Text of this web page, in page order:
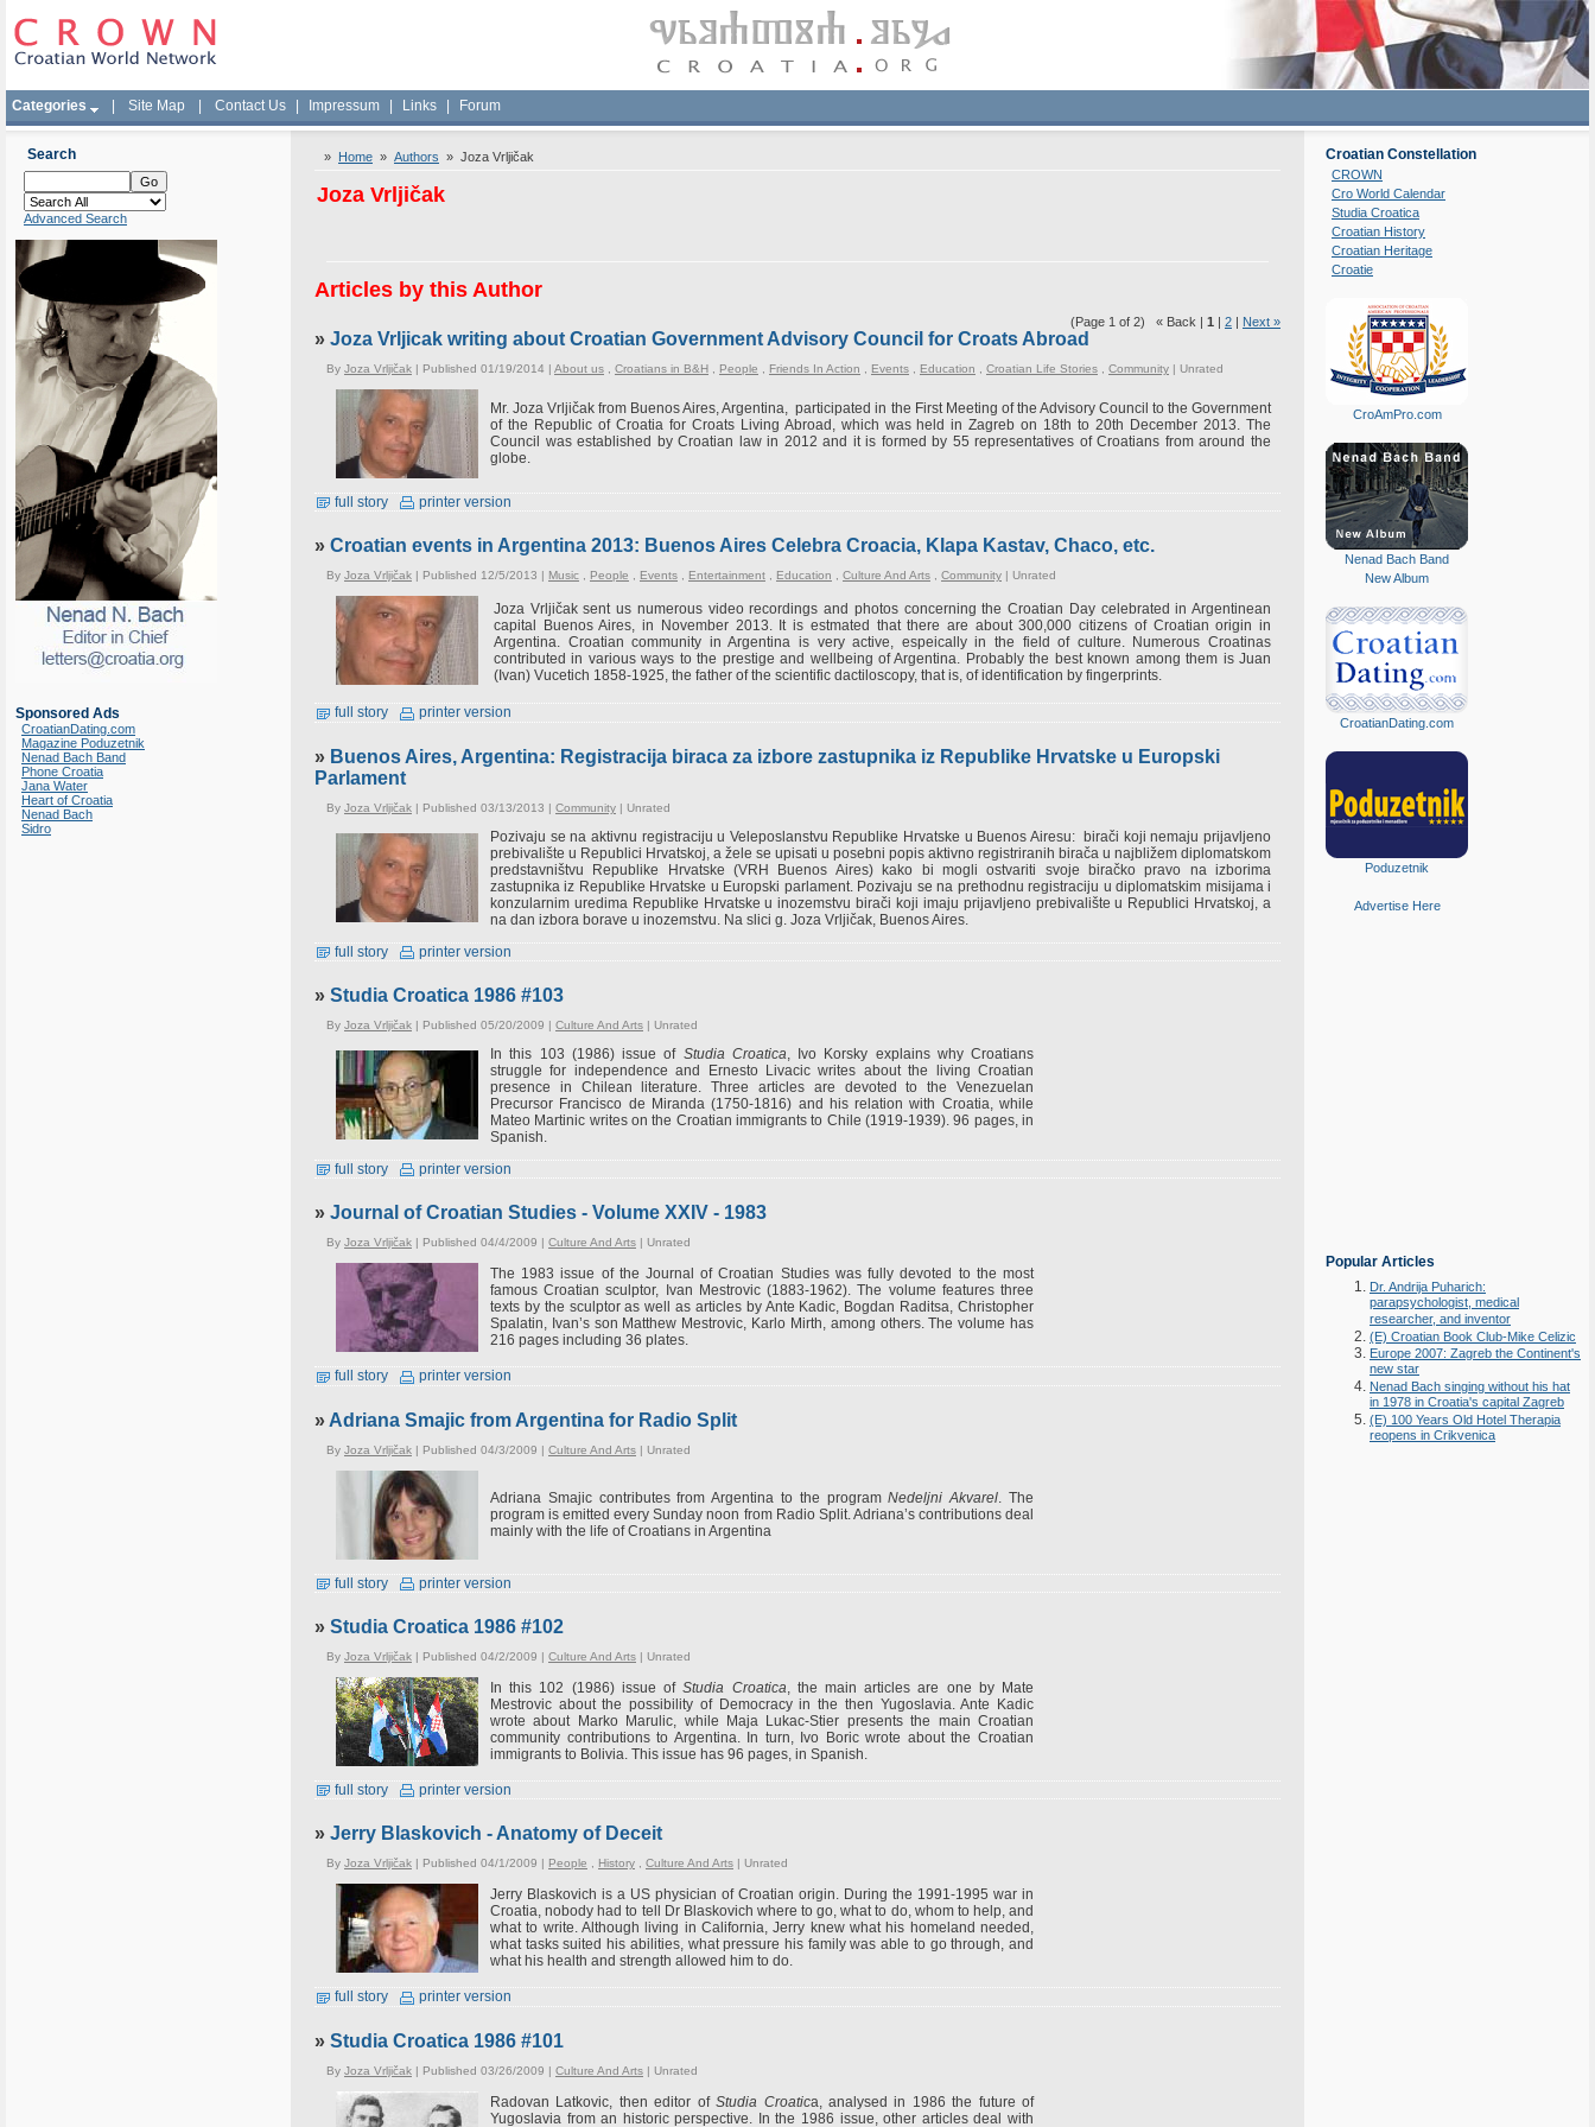
Categories Site Map Contact Us Impressum Links Forum
Search
Advanced Search
Sponsored Ads
CroatianDating.com
Magazine Poduzetnik
Nenad Bach Band
Phone Croatia
Jana Water
Heart of Croatia
Nenad Bach
Sidro
» Home » Authors » Joza Vrljičak
Joza Vrljičak
Articles by this Author
(Page 1 of 2) « Back | 1 | 2 | Next »
» Joza Vrljicak writing about Croatian Government Advisory Council for Croats Abroad
By Joza Vrljičak | Published 01/19/2014 | About us Croatians in B&H People Friends In Action Events Education Croatian Life Stories Community | Unrated
Mr. Joza Vrljičak from Buenos Aires, Argentina, participated in the First Meeting of the Advisory Council to the Government
of the Republic of Croatia for Croats Living Abroad, which was held in Zagreb on 18th to 20th December 2013. The
Council was established by Croatian law in 2012 and it is formed by 55 representatives of Croatians from around the
globe.
full story printer version
» Croatian events in Argentina 2013: Buenos Aires Celebra Croacia, Klapa Kastav, Chaco, etc.
By Joza Vrljičak | Published 12/5/2013 | Music , People , Events , Entertainment , Education , Culture And Arts , Community | Unrated
Joza Vrljičak sent us numerous video recordings and photos concerning the Croatian Day celebrated in Argentinean
capital Buenos Aires, in November 2013. It is estmated that there are about 300,000 citizens of Croatian origin in
Argentina. Croatian community in Argentina is very active, espeically in the field of culture. Numerous Croatinas
contributed in various ways to the prestige and wellbeing of Argentina. Probably the best known among them is Juan
(Ivan) Vucetich 1858-1925, the father of the scientific dactiloscopy, that is, of identification by fingerprints.
full story printer version
» Buenos Aires, Argentina: Registracija biraca za izbore zastupnika iz Republike Hrvatske u Europski
Parlament
By Joza Vrljičak | Published 03/13/2013 | Community | Unrated
Pozivaju se na aktivnu registraciju u Veleposlanstvu Republike Hrvatske u Buenos Airesu: birači koji nemaju prijavljeno
prebivalište u Republici Hrvatskoj, a žele se upisati u posebni popis aktivno registriranih birača u najbližem diplomatskom
predstavništvu Republike Hrvatske (VRH Buenos Aires) kako bi mogli ostvariti svoje biračko pravo na izborima
zastupnika iz Republike Hrvatske u Europski parlament. Pozivaju se na prethodnu registraciju u diplomatskim misijama i
konzularnim uredima Republike Hrvatske u inozemstvu birači koji imaju prijavljeno prebivalište u Republici Hrvatskoj, a
na dan izbora borave u inozemstvu. Na slici g. Joza Vrljičak, Buenos Aires.
full story
printer version
» Studia Croatica 1986 #103
By Joza Vrljičak | Published 05/20/2009 | Culture And Arts | Unrated
In this 103 (1986) issue of Studia Croatica, Ivo Korsky explains why Croatians
struggle for independence and Ernesto Livacic writes about the living Croatian
presence in Chilean literature. Three articles are devoted to the Venezuelan
Precursor Francisco de Miranda (1750-1816) and his relation with Croatia, while
Mateo Martinic writes on the Croatian immigrants to Chile (1919-1939). 96 pages, in
Spanish.
full story
printer version
» Journal of Croatian Studies - Volume XXIV - 1983
By Joza Vrljičak | Published 04/4/2009 | Culture And Arts | Unrated
The 1983 issue of the Journal of Croatian Studies was fully devoted to the most
famous Croatian sculptor, Ivan Mestrovic (1883-1962). The volume features three
texts by the sculptor as well as articles by Ante Kadic, Bogdan Raditsa, Christopher
Spalatin, Ivan’s son Matthew Mestrovic, Karlo Mirth, among others. The volume has
216 pages including 36 plates.
full story printer version
» Adriana Smajic from Argentina for Radio Split
By Joza Vrljičak | Published 04/3/2009 | Culture And Arts | Unrated
Adriana Smajic contributes from Argentina to the programNedeljni Akvarel . The
program is emitted every Sunday noon from Radio Split. Adriana’s contributions deal
mainly with the life of Croatians in Argentina
full story printer version
» Studia Croatica 1986 #102
By Joza Vrljičak | Published 04/2/2009 | Culture And Arts | Unrated
In this 102 (1986) issue ofStudia Croatica, the main articles are one by Mate
Mestrovic about the possibility of Democracy in the then Yugoslavia. Ante Kadic
wrote about Marko Marulic, while Maja Lukac-Stier presents the main Croatian
community contributions to Argentina. In turn, Ivo Boric wrote about the Croatian
immigrants to Bolivia. This issue has 96 pages, in Spanish.
full story printer version
» Jerry Blaskovich - Anatomy of Deceit
By Joza Vrljičak | Published 04/1/2009 | People , History , Culture And Arts | Unrated
Jerry Blaskovich is a US physician of Croatian origin. During the 1991-1995 war in
Croatia, nobody had to tell Dr Blaskovich where to go, what to do, whom to help, and
what to write. Although living in California, Jerry knew what his homeland needed,
what tasks suited his abilities, what pressure his family was able to go through, and
what his health and strength allowed him to do.
full story printer version
» Studia Croatica 1986 #101
By Joza Vrljičak | Published 03/26/2009 | Culture And Arts | Unrated
Radovan Latkovic, then editor ofStudia Croatica, analysed in 1986 the future of
Yugoslavia from an historic perspective. In the 1986 issue, other articles deal with
Croatian Constellation
CROWN
Cro World Calendar
Studia Croatica
Croatian History
Croatian Heritage
Croatie
CroAmPro.com
Nenad Bach Band
New Album
CroatianDating.com
Poduzetnik
Advertise Here
Popular Articles
Dr. Andrija Puharich:
parapsychologist, medical
researcher, and inventor
(E) Croatian Book Club-Mike Celizic
Europe 2007: Zagreb the Continent's
new star
Nenad Bach singing without his hat
in 1978 in Croatia's capital Zagreb
(E) 100 Years Old Hotel Therapia
reopens in Crikvenica